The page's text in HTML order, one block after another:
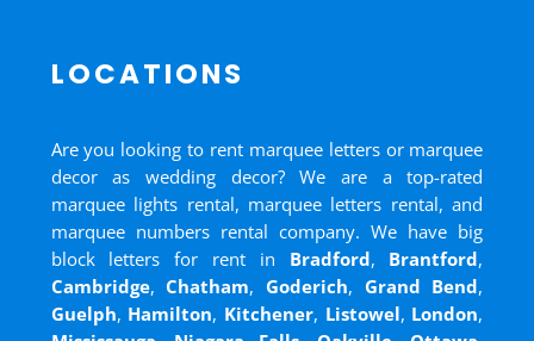
LOCATIONS
Are you looking to rent marquee letters or marquee
decor as wedding decor? We are a top-rated
marquee lights rental, marquee letters rental, and
marquee numbers rental company. We have big
block letters for rent in Bradford, Brantford,
Cambridge,Chatham,Goderich, Grand Bend,
Guelph, Hamilton, Kitchener, Listowel, London,